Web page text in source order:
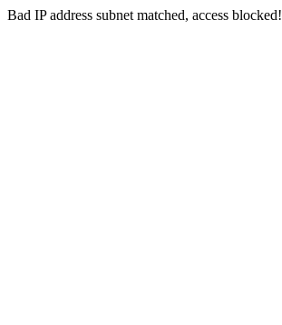
Bad IP address subnet matched, access blocked!